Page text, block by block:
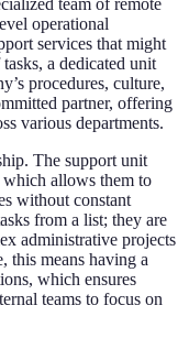
operational
services that might
a dedicated unit
procedures, culture,
partner, offering
various departments.
The support unit
which allows them to
without constant
from a list; they are
administrative projects
this means having a
which ensures
teams to focus on